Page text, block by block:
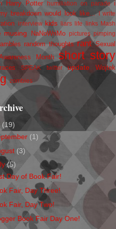
Harry Potter humiliation on parade i
breakdown would look like... I write
interview kids liars life links
Mash
musing NaNoWriMo pictures pimping
random thoughts rant Sexual
Month
short story
SPEAK twitter update Wojtek
zombies
(19)
(1)
(3)
(5)
Day of Book Fair!
Fair, Day Three!
Fair, Day Two!
Book Fair Day One!